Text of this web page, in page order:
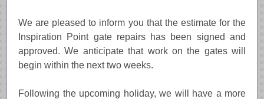
We are pleased to inform you that the estimate for the
Inspiration Point gate repairs has been signed and
approved. We anticipate that work on the gates will
begin within the next two weeks.
Following the upcoming holiday, we will have a more